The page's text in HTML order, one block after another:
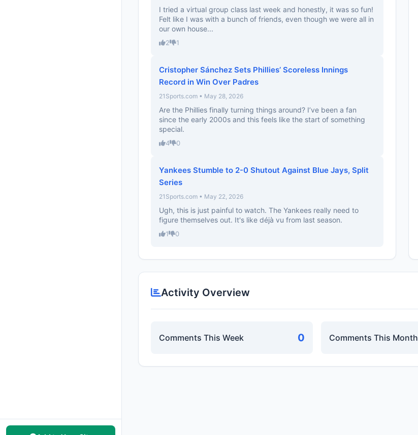
I tried a virtual group class last week and honestly, it was so fun!
Felt like I was with a bunch of friends, even though we were all in
our own house...
2 1
Cristopher Sánchez Sets Phillies’ Scoreless Innings
Record in Win Over Padres
21Sports.com • May 28, 2026
Are the Phillies finally turning things around? I’ve been a fan
since the early 2000s and this feels like the start of something
special.
4 0
Yankees Stumble to 2-0 Shutout Against Blue Jays, Split
Series
21Sports.com • May 22, 2026
Ugh, this is just painful to watch. The Yankees really need to
figure themselves out. It's like déjà vu from last season.
1 0
Activity Overview
Comments This Week 0 Comments This Month